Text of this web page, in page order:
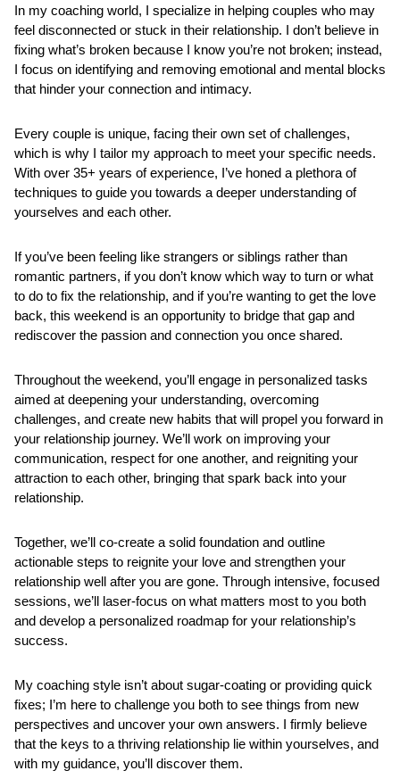
In my coaching world, I specialize in helping couples who may
feel disconnected or stuck in their relationship. I don’t believe in
fixing what’s broken because I know you’re not broken; instead,
I focus on identifying and removing emotional and mental blocks
that hinder your connection and intimacy.
Every couple is unique, facing their own set of challenges,
which is why I tailor my approach to meet your specific needs.
With over 35+ years of experience, I’ve honed a plethora of
techniques to guide you towards a deeper understanding of
yourselves and each other.
If you’ve been feeling like strangers or siblings rather than
romantic partners, if you don’t know which way to turn or what
to do to fix the relationship, and if you’re wanting to get the love
back, this weekend is an opportunity to bridge that gap and
rediscover the passion and connection you once shared.
Throughout the weekend, you’ll engage in personalized tasks
aimed at deepening your understanding, overcoming
challenges, and create new habits that will propel you forward in
your relationship journey. We’ll work on improving your
communication, respect for one another, and reigniting your
attraction to each other, bringing that spark back into your
relationship.
Together, we’ll co-create a solid foundation and outline
actionable steps to reignite your love and strengthen your
relationship well after you are gone. Through intensive, focused
sessions, we’ll laser-focus on what matters most to you both
and develop a personalized roadmap for your relationship’s
success.
My coaching style isn’t about sugar-coating or providing quick
fixes; I’m here to challenge you both to see things from new
perspectives and uncover your own answers. I firmly believe
that the keys to a thriving relationship lie within yourselves, and
with my guidance, you’ll discover them.